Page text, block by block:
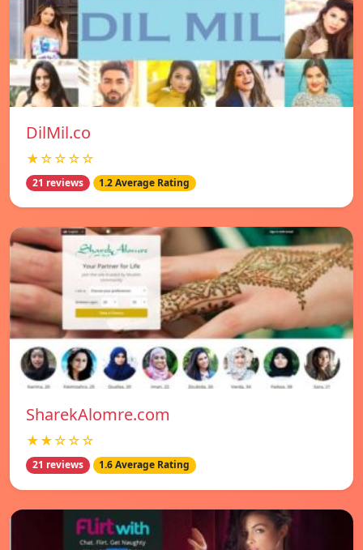
DilMil.co
★☆☆☆☆
21 reviews 1.2 Average Rating
SharekAlomre.com
★★☆☆☆
21 reviews 1.6 Average Rating